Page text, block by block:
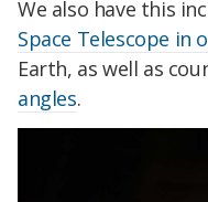
We also have this
Space Telescope in
Earth, as well as
angles.